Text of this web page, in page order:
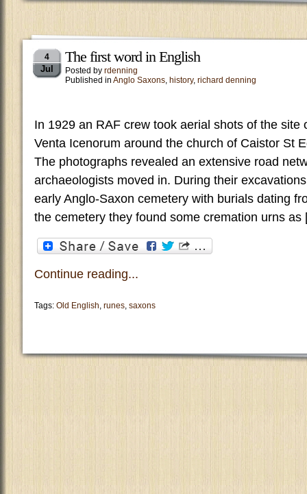
4
Jul
The first word in English
Posted by rdenning
Published in Anglo Saxons, history, richard denning
In 1929 an RAF crew took aerial shots of the site
Venta Icenorum around the church of Caistor St
The photographs revealed an extensive road
archaeologists moved in. During their
early Anglo-Saxon cemetery with burials dating
the cemetery they found some cremation urns
Continue reading...
Tags: Old English, runes, saxons